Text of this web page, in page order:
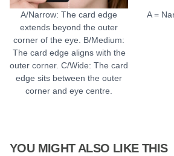
A/Narrow: The card edge
extends beyond the outer
corner of the eye. B/Medium:
The card edge aligns with the
outer corner. C/Wide: The card
edge sits between the outer
corner and eye centre.
A =
YOU MIGHT ALSO LIKE THIS